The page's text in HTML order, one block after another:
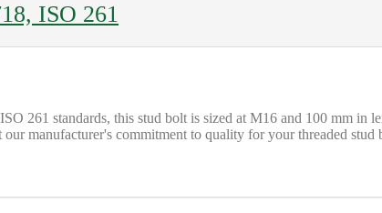
ISO 261
261 standards, this stud bolt is sized at M16 and 100 mm in
manufacturer's commitment to quality for your threaded stud